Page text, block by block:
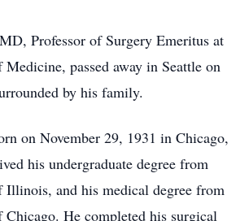
Professor of Surgery Emeritus at
passed away in Seattle on
by his family.
on November 29, 1931 in Chicago,
his undergraduate degree from
Illinois, and his medical degree from
He completed his surgical